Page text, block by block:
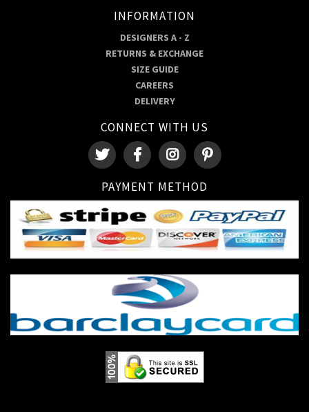
INFORMATION
DESIGNERS A - Z
RETURNS & EXCHANGE
SIZE GUIDE
CAREERS
DELIVERY
CONNECT WITH US
PAYMENT METHOD